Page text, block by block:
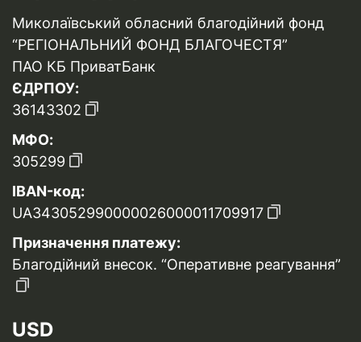
Миколаївський обласний благодійний фонд
“РЕГІОНАЛЬНИЙ ФОНД БЛАГОЧЕСТЯ”
ПАО КБ ПриватБанк
ЄДРПОУ:
36143302
МФО:
305299
IBAN-код:
UA343052990000026000011709917
Призначення платежу:
Благодійний внесок. “Оперативне реагування”
USD